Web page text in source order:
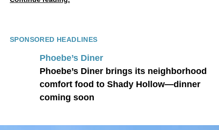
SPONSORED HEADLINES
Phoebe’s Diner
Phoebe’s Diner brings its neighborhood
comfort food to Shady Hollow—dinner
coming soon